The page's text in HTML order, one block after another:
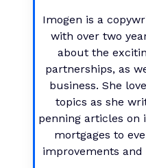
Imogen is a
with over two
about the
partnerships, as
business. She
topics as she
penning articles on
mortgages to
improvements and